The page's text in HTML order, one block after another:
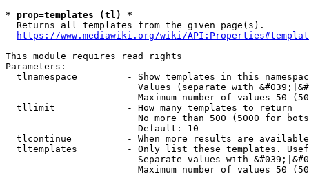
* prop=templates (tl) *
  Returns all templates from the given page(s).
https://www.mediawiki.org/wiki/
This module requires read rights
Parameters:
tlnamespace         - Show templates in this
Values (separate with
Maximum number of values 50
  tllimit             - How many templates to return
No more than 500 (5000 for
                        Default: 10
tlcontinue          - When more results are
tltemplates         - Only list these templates.
Separate values with
Maximum number of values 50